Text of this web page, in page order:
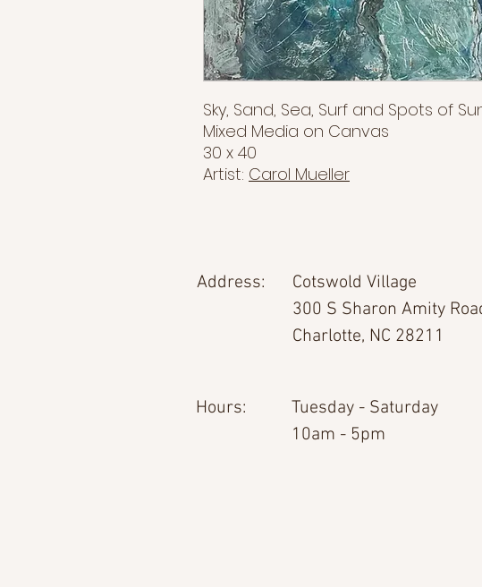
Sky, Sand, Sea, Surf and Spots of
Mixed Media on Canvas
30 x 40
Artist: Carol Mueller
Address:
Cotswold Village
300 S Sharon Amity
Charlotte, NC 28211
Hours:
Tuesday - Saturday
10am - 5pm